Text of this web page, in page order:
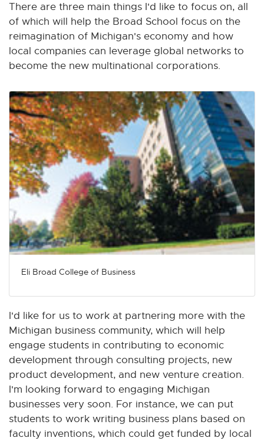
i
n
n
e
w
i
n
d
o
w
i
n
n
e
w
i
n
d
w
i
n
n
e
w
i
n
d
o
w
i
n
n
e
w
i
n
d
o
w
i
n
n
e
i
n
d
o
w
There are three main things I'd like to focus on, all
of which will help the Broad School focus on the
reimagination of Michigan's economy and how
local companies can leverage global networks to
become the new multinational corporations.
Eli Broad College of Business
I'd like for us to work at partnering more with the
Michigan business community, which will help
engage students in contributing to economic
development through consulting projects, new
product development, and new venture creation.
I'm looking forward to engaging Michigan
businesses very soon. For instance, we can put
students to work writing business plans based on
faculty inventions, which could get funded by local